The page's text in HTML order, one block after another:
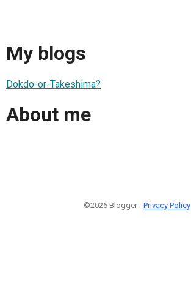
My blogs
Dokdo-or-Takeshima?
About me
©2026 Blogger - Privacy Policy